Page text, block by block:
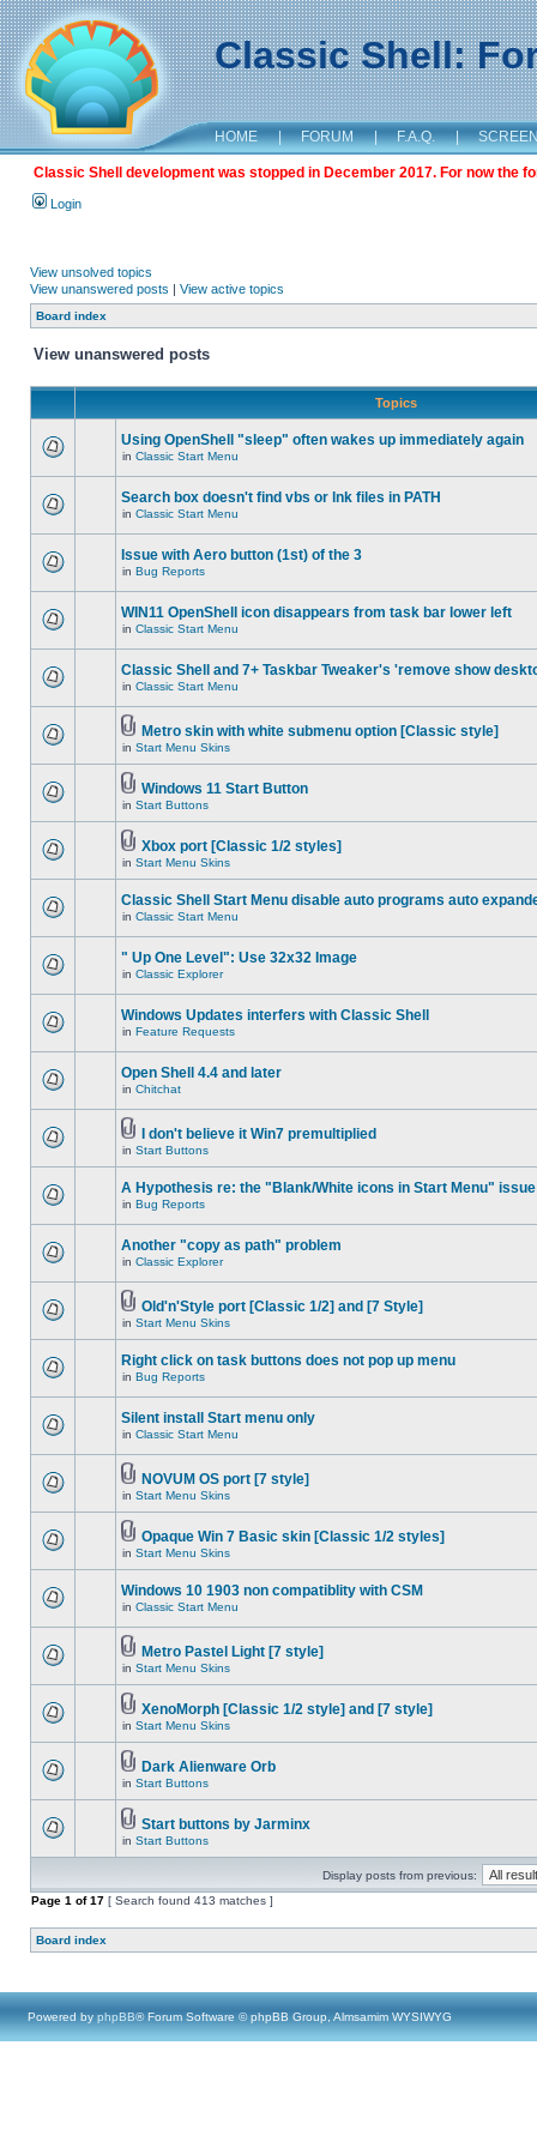
Classic Shell:
HOME | FORUM | F.A.Q. |
Classic Shell development was stopped in December 2017. For now the
Login
View unsolved topics
View unanswered posts | View active topics
Board index
View unanswered posts
Topics
Using OpenShell "sleep" often wakes up immediately again
in Classic Start Menu
Search box doesn't find vbs or lnk files in PATH
in Classic Start Menu
Issue with Aero button (1st) of the 3
in Bug Reports
WIN11 OpenShell icon disappears from task bar lower left
in Classic Start Menu
Classic Shell and 7+ Taskbar Tweaker's 'remove show
in Classic Start Menu
Metro skin with white submenu option [Classic style]
in Start Menu Skins
Windows 11 Start Button
in Start Buttons
Xbox port [Classic 1/2 styles]
in Start Menu Skins
Classic Shell Start Menu disable auto programs auto
in Classic Start Menu
" Up One Level": Use 32x32 Image
in Classic Explorer
Windows Updates interfers with Classic Shell
in Feature Requests
Open Shell 4.4 and later
in Chitchat
I don't believe it Win7 premultiplied
in Start Buttons
A Hypothesis re: the "Blank/White icons in Start Menu" issue
in Bug Reports
Another "copy as path" problem
in Classic Explorer
Old'n'Style port [Classic 1/2] and [7 Style]
in Start Menu Skins
Right click on task buttons does not pop up menu
in Bug Reports
Silent install Start menu only
in Classic Start Menu
NOVUM OS port [7 style]
in Start Menu Skins
Opaque Win 7 Basic skin [Classic 1/2 styles]
in Start Menu Skins
Windows 10 1903 non compatiblity with CSM
in Classic Start Menu
Metro Pastel Light [7 style]
in Start Menu Skins
XenoMorph [Classic 1/2 style] and [7 style]
in Start Menu Skins
Dark Alienware Orb
in Start Buttons
Start buttons by Jarminx
in Start Buttons
Display posts from previous:
Page 1 of17 [ Search found 413 matches ]
Board index
Powered by phpBB® Forum Software © phpBB Group, Almsamim WYSIWYG